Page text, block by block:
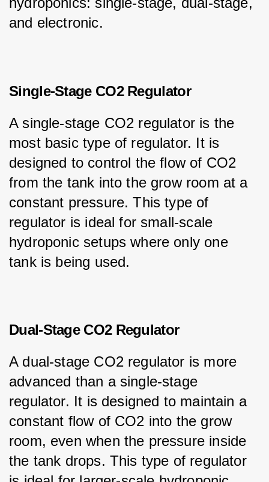
and electronic.
Single-Stage CO2 Regulator
A single-stage CO2 regulator is the
most basic type of regulator. It is
designed to control the flow of CO2
from the tank into the grow room at a
constant pressure. This type of
regulator is ideal for small-scale
hydroponic setups where only one
tank is being used.
Dual-Stage CO2 Regulator
A dual-stage CO2 regulator is more
advanced than a single-stage
regulator. It is designed to maintain a
constant flow of CO2 into the grow
room, even when the pressure inside
the tank drops. This type of regulator